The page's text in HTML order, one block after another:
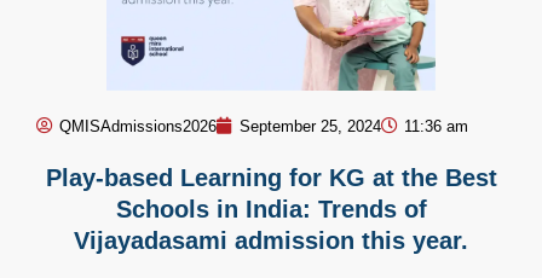
QMISAdmissions2026 September 25, 2024 11:36 am
Play-based Learning for KG at the Best
Schools in India: Trends of
Vijayadasami admission this year.